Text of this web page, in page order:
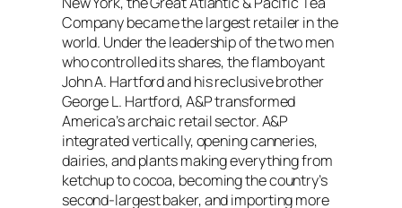
Company became the largest retailer in the
world. Under the leadership of the two men
who controlled its shares, the flamboyant
John A. Hartford and his reclusive brother
George L. Hartford, A&P transformed
America’s archaic retail sector. A&P
integrated vertically, opening canneries,
dairies, and plants making everything from
ketchup to cocoa, becoming the country’s
second-largest baker, and importing more